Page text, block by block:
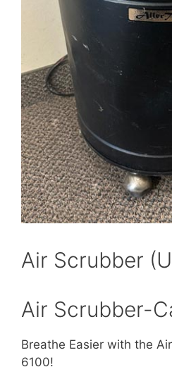
Air Scrubber
Air Scrubber-
Breathe Easier with the
6100!